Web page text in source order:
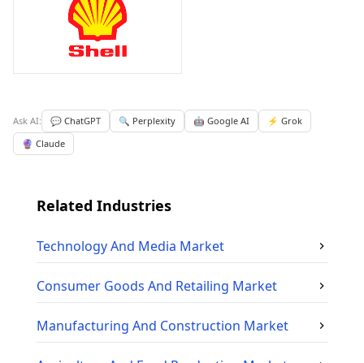
Ask AI: 💬 ChatGPT 🔍 Perplexity 🤖 Google AI
⚡ Grok
🔮 Claude
Related Industries
Technology And Media Market
Consumer Goods And Retailing Market
Manufacturing And Construction Market